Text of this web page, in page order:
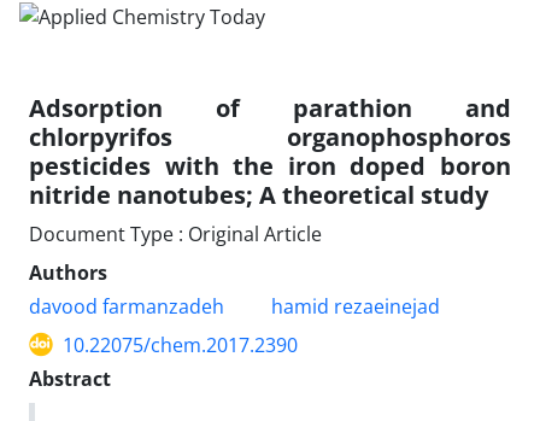
Adsorption of parathion and
chlorpyrifos organophosphoros
pesticides with the iron doped boron
nitride nanotubes; A theoretical study
Document Type : Original Article
Authors
davood farmanzadeh
hamid rezaeinejad
10.22075/chem.2017.2390
Abstract